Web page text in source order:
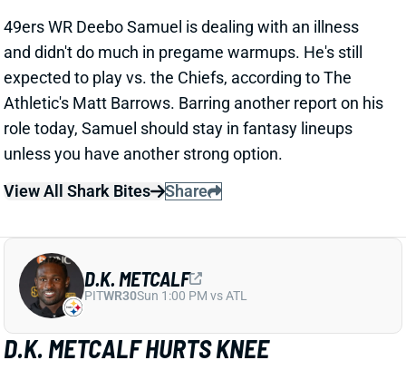
Oct 20, 2024 03:39 PM
Seahawks WR D.K. Metcalf is questionable to return
to Sunday's game vs. the Falcons with a knee injury.
Metcalf has remained on the sidelines, so this doesn't
look like a serious injury. We'll update his status when
we know more.
Update:Metcalf wound up getting carted back to the
View All Shark Bites
TYLER HUNTLEY
BALQB Sun 1:00 PM @ IND